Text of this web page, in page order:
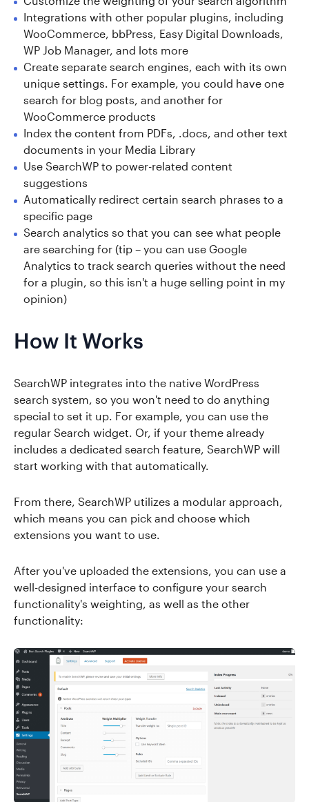
Integrations with other popular plugins, including
WooCommerce, bbPress, Easy Digital Downloads,
WP Job Manager, and lots more
Create separate search engines, each with its own
unique settings. For example, you could have one
search for blog posts, and another for
WooCommerce products
Index the content from PDFs, .docs, and other text
documents in your Media Library
Use SearchWP to power-related content
suggestions
Automatically redirect certain search phrases to a
specific page
Search analytics so that you can see what people
are searching for (tip – you can use Google
Analytics to track search queries without the need
for a plugin, so this isn't a huge selling point in my
opinion)
How It Works
SearchWP integrates into the native WordPress
search system, so you won't need to do anything
special to set it up. For example, you can use the
regular Search widget. Or, if your theme already
includes a dedicated search feature, SearchWP will
start working with that automatically.
From there, SearchWP utilizes a modular approach,
which means you can pick and choose which
extensions you want to use.
After you've uploaded the extensions, you can use a
well-designed interface to configure your search
functionality's weighting, as well as the other
functionality: